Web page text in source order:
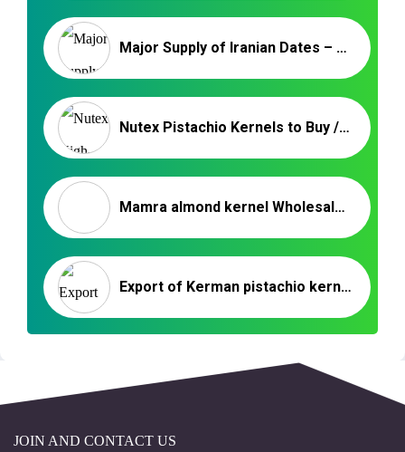
Major Supply of Iranian Dates – Nutex Dried Fruits Trading
Nutex Pistachio Kernels to Buy / Iranian Supplier & Exporter
Mamra almond kernel Wholesale Market in 2020
Export of Kerman pistachio kernels to Germany
JOIN AND CONTACT US